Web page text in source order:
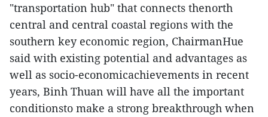
"transportation hub" that connects thenorth
central and central coastal regions with the
southern key economic region, ChairmanHue
said with existing potential and advantages as
well as socio-economicachievements in recent
years, Binh Thuan will have all the important
conditionsto make a strong breakthrough when